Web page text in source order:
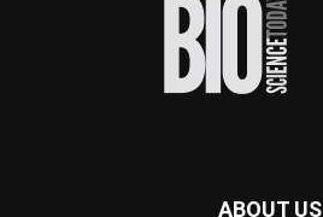
#diagnosis
#medicaltests
ABOUT US